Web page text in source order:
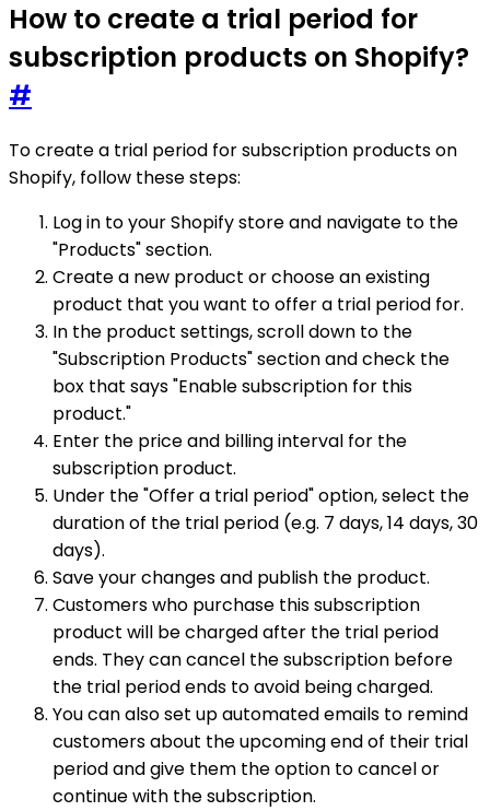
How to create a trial period for
subscription products on Shopify?
#
To create a trial period for subscription products on
Shopify, follow these steps:
Log in to your Shopify store and navigate to the
"Products" section.
Create a new product or choose an existing
product that you want to offer a trial period for.
In the product settings, scroll down to the
"Subscription Products" section and check the
box that says "Enable subscription for this
product."
Enter the price and billing interval for the
subscription product.
Under the "Offer a trial period" option, select the
duration of the trial period (e.g. 7 days, 14 days, 30
days).
Save your changes and publish the product.
Customers who purchase this subscription
product will be charged after the trial period
ends. They can cancel the subscription before
the trial period ends to avoid being charged.
You can also set up automated emails to remind
customers about the upcoming end of their trial
period and give them the option to cancel or
continue with the subscription.